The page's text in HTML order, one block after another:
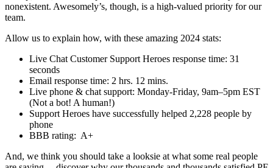
nonexistent. Awesomely’s, though, is a high-valued priority for our
team.
Allow us to explain how, with these amazing 2024 stats:
Live Chat Customer Support Heroes response time: 31
seconds
Email response time: 2 hrs. 12 mins.
Live phone & chat support: Monday-Friday, 9am–5pm EST
(Not a bot! A human!)
Support Heroes have successfully helped 2,228 people by
phone
BBB rating: A+
And, we think you should take a looksie at what some real people